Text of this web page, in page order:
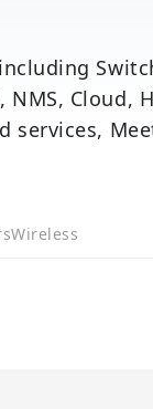
NMS,
services,
Wireless